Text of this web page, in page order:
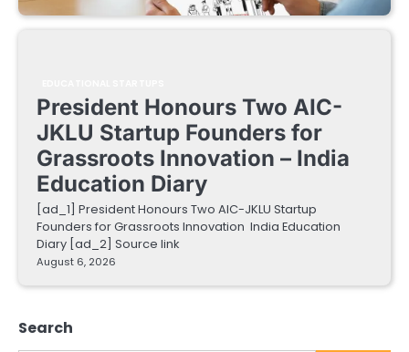
President Honours Two AIC-
JKLU Startup Founders for
Grassroots Innovation – India
Education Diary
[ad_1] President Honours Two AIC-JKLU Startup
Founders for Grassroots Innovation India Education
Diary [ad_2] Source link
August 6, 2026
Search